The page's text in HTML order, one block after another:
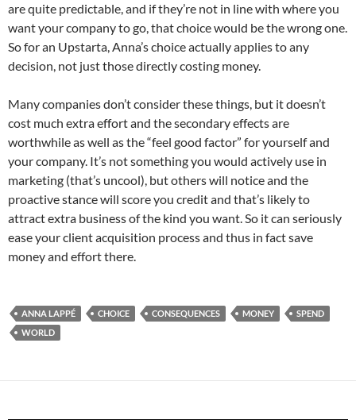
are quite predictable, and if they’re not in line with where you
want your company to go, that choice would be the wrong one.
So for an Upstarta, Anna’s choice actually applies to any
decision, not just those directly costing money.
Many companies don’t consider these things, but it doesn’t
cost much extra effort and the secondary effects are
worthwhile as well as the “feel good factor” for yourself and
your company. It’s not something you would actively use in
marketing (that’s uncool), but others will notice and the
proactive stance will score you credit and that’s likely to
attract extra business of the kind you want. So it can seriously
ease your client acquisition process and thus in fact save
money and effort there.
ANNA LAPPÉ CHOICE CONSEQUENCES MONEY
SPEND
WORLD